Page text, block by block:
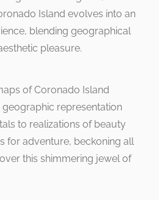
Island evolves into an
blending geographical
pleasure.
of Coronado Island
representation
to realizations of beauty
for adventure, beckoning all
this shimmering jewel of